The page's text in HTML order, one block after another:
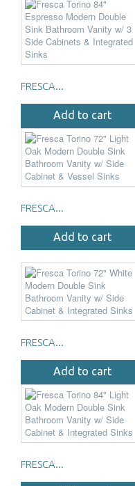
FRESCA...
Add to cart
FRESCA...
Add to cart
FRESCA...
Add to cart
FRESCA...